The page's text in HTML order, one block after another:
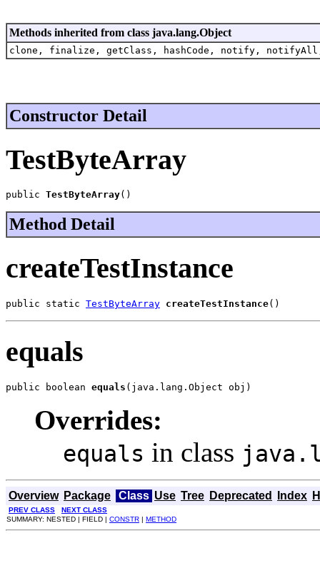
Methods inherited from class java.lang.Object
clone, finalize, getClass, hashCode, notify,
Constructor Detail
TestByteArray
public TestByteArray()
Method Detail
createTestInstance
public static TestByteArray createTestInstance()
equals
public boolean equals (java.lang.Object obj)
Overrides:
equals in class
Overview Package Class Use Tree Deprecated Index
PREV CLASS
NEXT CLASS
SUMMARY: NESTED | FIELD | CONSTR | METHOD